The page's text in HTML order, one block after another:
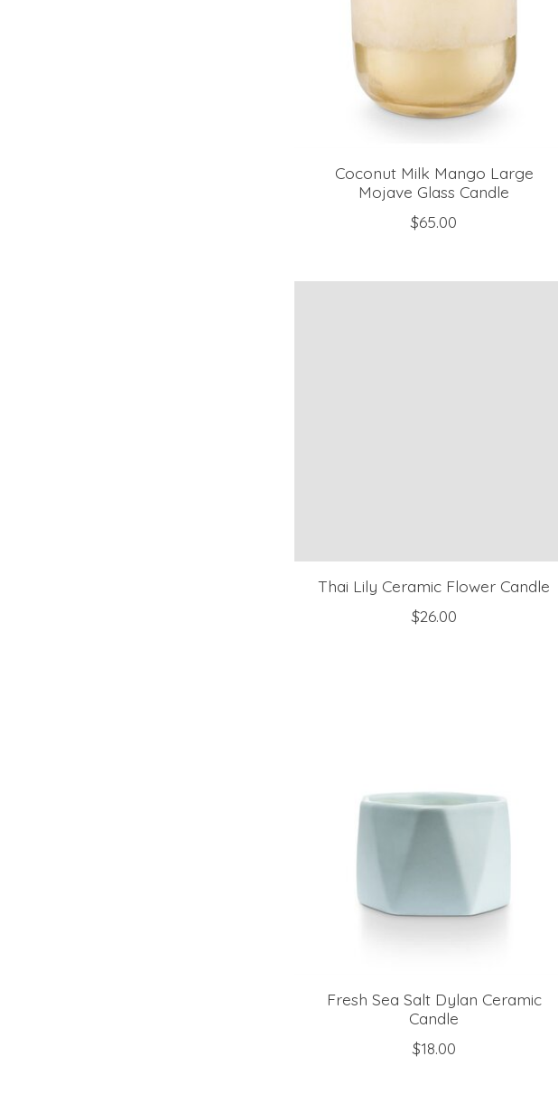
Coconut Milk Mango Large
Mojave Glass Candle
$65.00
Thai Lily Ceramic Flower Candle
$26.00
Fresh Sea Salt Dylan Ceramic
Candle
$18.00